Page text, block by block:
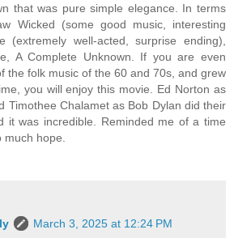
that was pure simple elegance. In terms
Wicked (some good music, interesting
(extremely well-acted, surprise ending),
A Complete Unknown. If you are even
the folk music of the 60 and 70s, and grew
you will enjoy this movie. Ed Norton as
Timothee Chalamet as Bob Dylan did their
it was incredible. Reminded me of a time
much hope.
March 3, 2025 at 12:24 PM